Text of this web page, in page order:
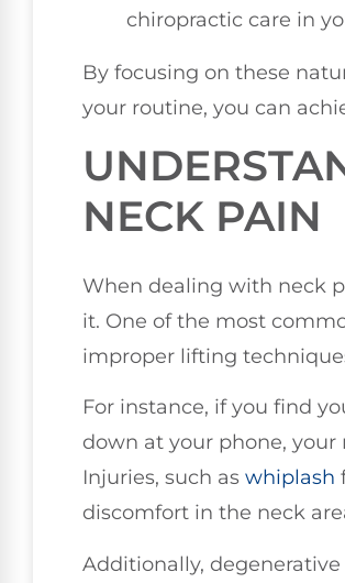
chiropractic care in
By focusing on these
your routine, you can
NECK PAIN
When dealing with neck
it. One of the most
improper lifting
For instance, if you find
down at your phone,
Injuries, such as whiplash
discomfort in the neck
Additionally,